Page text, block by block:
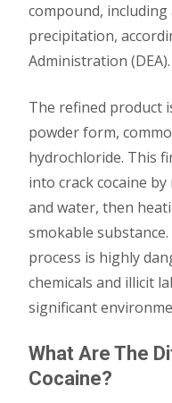
compound,
precipitation,
Administration (DEA).
The refined product
powder form,
hydrochloride. This
into crack cocaine
and water, then
smokable
process is highly
chemicals and illicit
significant
What Are The
Cocaine?